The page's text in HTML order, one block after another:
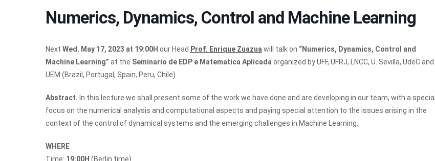
Numerics, Dynamics, Control and Machine Learning
Next Wed. May 17, 2023 at 19:00H our Head Prof. Enrique Zuazuawill talk on “Numerics, Dynamics, Control and
Machine Learning” at the Seminario de EDP e Matematica Aplicadaorganized by UFF, UFRJ, LNCC, U. Sevilla, UdeC and
UEM (Brazil, Portugal, Spain, Peru, Chile).
Abstract. In this lecture we shall present some of the work we have done and are developing in our team, with a special
focus on the numerical analysis and computational aspects and paying special attention to the issues arising in the
context of the control of dynamical systems and the emerging challenges in Machine Learning.
WHERE
Time: 19:00H (Berlin time)